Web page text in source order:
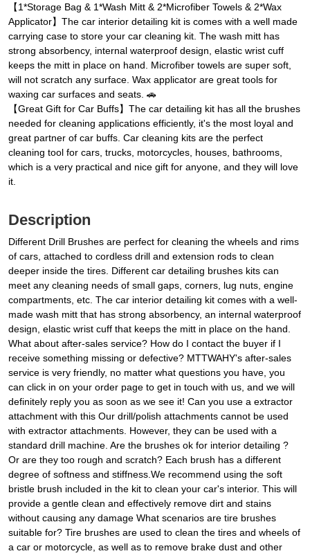
【1*Storage Bag & 1*Wash Mitt & 2*Microfiber Towels & 2*Wax
Applicator】The car interior detailing kit is comes with a well made
carrying case to store your car cleaning kit. The wash mitt has
strong absorbency, internal waterproof design, elastic wrist cuff
keeps the mitt in place on hand. Microfiber towels are super soft,
will not scratch any surface. Wax applicator are great tools for
waxing car surfaces and seats. 🚗
【Great Gift for Car Buffs】The car detailing kit has all the brushes
needed for cleaning applications efficiently, it's the most loyal and
great partner of car buffs. Car cleaning kits are the perfect
cleaning tool for cars, trucks, motorcycles, houses, bathrooms,
which is a very practical and nice gift for anyone, and they will love
it.
Description
Different Drill Brushes are perfect for cleaning the wheels and rims
of cars, attached to cordless drill and extension rods to clean
deeper inside the tires. Different car detailing brushes kits can
meet any cleaning needs of small gaps, corners, lug nuts, engine
compartments, etc. The car interior detailing kit comes with a well-
made wash mitt that has strong absorbency, an internal waterproof
design, elastic wrist cuff that keeps the mitt in place on the hand.
What about after-sales service? How do I contact the buyer if I
receive something missing or defective? MTTWAHY's after-sales
service is very friendly, no matter what questions you have, you
can click in on your order page to get in touch with us, and we will
definitely reply you as soon as we see it! Can you use a extractor
attachment with this Our drill/polish attachments cannot be used
with extractor attachments. However, they can be used with a
standard drill machine. Are the brushes ok for interior detailing ?
Or are they too rough and scratch? Each brush has a different
degree of softness and stiffness.We recommend using the soft
bristle brush included in the kit to clean your car's interior. This will
provide a gentle clean and effectively remove dirt and stains
without causing any damage What scenarios are tire brushes
suitable for? Tire brushes are used to clean the tires and wheels of
a car or motorcycle, as well as to remove brake dust and other